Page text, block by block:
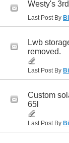
Westy's
Last Post By
Lwb
removed.
Last Post By
Custom
65l
Last Post By